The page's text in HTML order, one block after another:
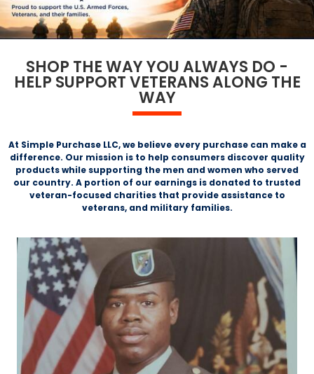
SHOP THE WAY YOU ALWAYS DO -
HELP SUPPORT VETERANS ALONG THE
WAY
At Simple Purchase LLC, we believe every purchase can make a
difference. Our mission is to help consumers discover quality
products while supporting the men and women who served
our country. A portion of our earnings is donated to trusted
veteran-focused charities that provide assistance to
veterans, and military families.